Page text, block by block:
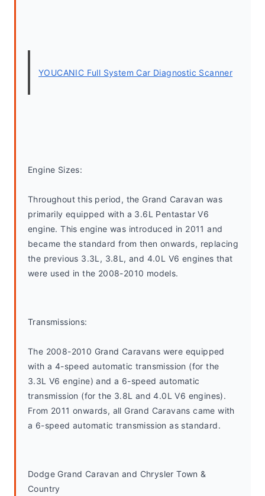
YOUCANIC Full System Car Diagnostic Scanner
Engine Sizes:
Throughout this period, the Grand Caravan was
primarily equipped with a 3.6L Pentastar V6
engine. This engine was introduced in 2011 and
became the standard from then onwards, replacing
the previous 3.3L, 3.8L, and 4.0L V6 engines that
were used in the 2008-2010 models.
Transmissions:
The 2008-2010 Grand Caravans were equipped
with a 4-speed automatic transmission (for the
3.3L V6 engine) and a 6-speed automatic
transmission (for the 3.8L and 4.0L V6 engines).
From 2011 onwards, all Grand Caravans came with
a 6-speed automatic transmission as standard.
Dodge Grand Caravan and Chrysler Town &
Country